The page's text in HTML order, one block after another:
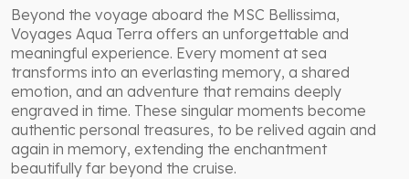
Beyond the voyage aboard the MSC Bellissima,
Voyages Aqua Terra offers an unforgettable and
meaningful experience. Every moment at sea
transforms into an everlasting memory, a shared
emotion, and an adventure that remains deeply
engraved in time. These singular moments become
authentic personal treasures, to be relived again and
again in memory, extending the enchantment
beautifully far beyond the cruise.